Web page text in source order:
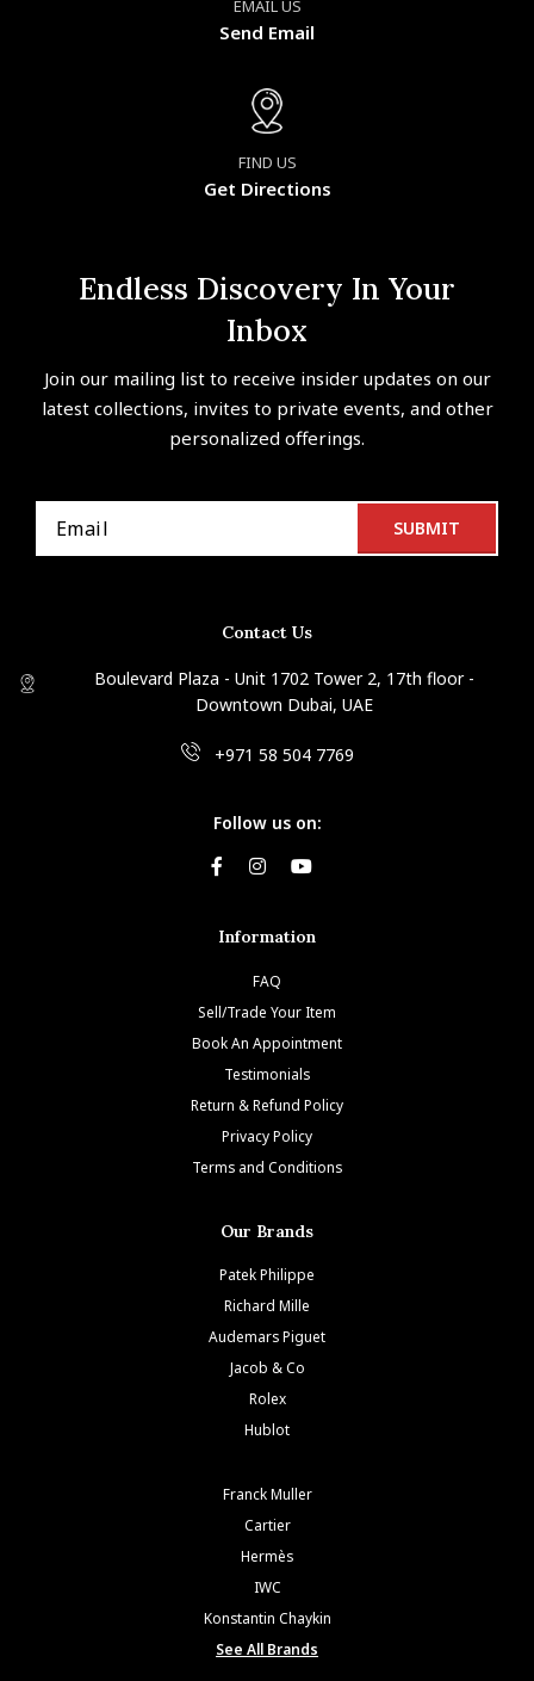
EMAIL US
Send Email
FIND US
Get Directions
Endless Discovery In Your
Inbox
Join our mailing list to receive insider updates on our
latest collections, invites to private events, and other
personalized offerings.
Contact Us
Boulevard Plaza - Unit 1702 Tower 2, 17th floor -
Downtown Dubai, UAE
+971 58 504 7769
Follow us on:
Information
FAQ
Sell/Trade Your Item
Book An Appointment
Testimonials
Return & Refund Policy
Privacy Policy
Terms and Conditions
Our Brands
Patek Philippe
Richard Mille
Audemars Piguet
Jacob & Co
Rolex
Hublot
Franck Muller
Cartier
Hermès
IWC
Konstantin Chaykin
See All Brands